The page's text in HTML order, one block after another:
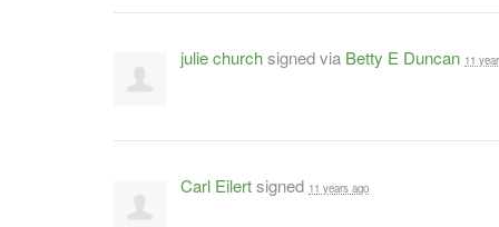
julie churchsigned via Betty E Duncan 11
Carl Eilertsigned 11 years ago